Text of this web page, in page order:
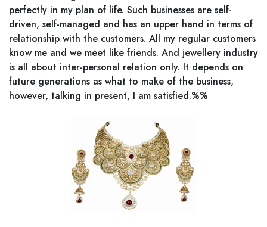
perfectly in my plan of life. Such businesses are self-
driven, self-managed and has an upper hand in terms of
relationship with the customers. All my regular customers
know me and we meet like friends. And jewellery industry
is all about inter-personal relation only. It depends on
future generations as what to make of the business,
however, talking in present, I am satisfied.%%